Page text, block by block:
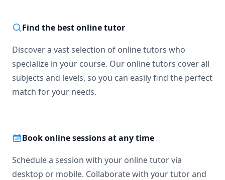
Find the best online tutor
Discover a vast selection of online tutors who
specialize in your course. Our online tutors cover all
subjects and levels, so you can easily find the perfect
match for your needs.
Book online sessions at any time
Schedule a session with your online tutor via
desktop or mobile. Collaborate with your tutor and